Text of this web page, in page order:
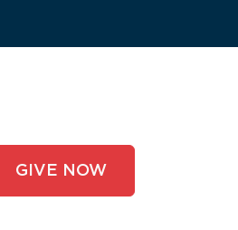
GIVE NOW